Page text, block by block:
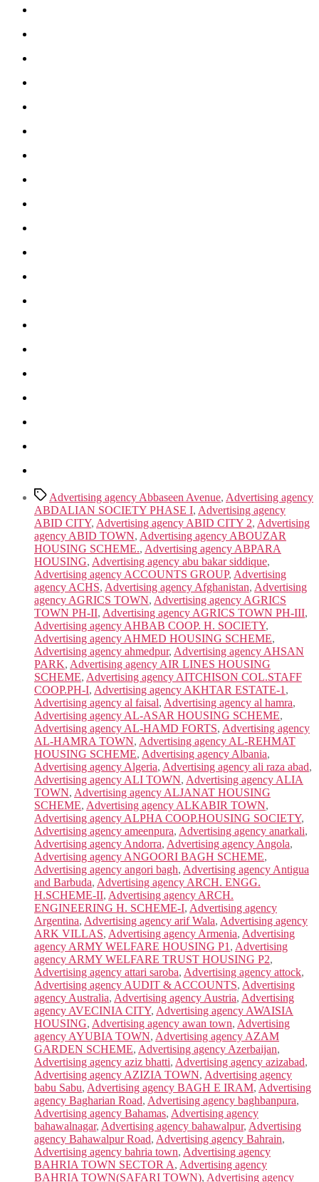
TagsAdvertising agency Abbaseen Avenue, Advertising agency
ABDALIAN SOCIETY PHASE I, Advertising agency
ABID CITY, Advertising agency ABID CITY 2, Advertising
agency ABID TOWN, Advertising agency ABOUZAR
HOUSING SCHEME., Advertising agency ABPARA
HOUSING, Advertising agency abu bakar siddique,
Advertising agency ACCOUNTS GROUP, Advertising
agency ACHS, Advertising agency Afghanistan, Advertising
agency AGRICS TOWN, Advertising agency AGRICS
TOWN PH-II, Advertising agency AGRICS TOWN PH-III,
Advertising agency AHBAB COOP. H. SOCIETY,
Advertising agency AHMED HOUSING SCHEME,
Advertising agency ahmedpur, Advertising agency AHSAN
PARK, Advertising agency AIR LINES HOUSING
SCHEME, Advertising agency AITCHISON COL.STAFF
COOP.PH-I, Advertising agency AKHTAR ESTATE-1 ,
Advertising agency al faisal, Advertising agency al hamra,
Advertising agency AL-ASAR HOUSING SCHEME,
Advertising agency AL-HAMD FORTS, Advertising agency
AL-HAMRA TOWN, Advertising agency AL-REHMAT
HOUSING SCHEME, Advertising agency Albania,
Advertising agency Algeria, Advertising agency ali raza abad,
Advertising agency ALI TOWN, Advertising agency ALIA
TOWN, Advertising agency ALJANAT HOUSING
SCHEME, Advertising agency ALKABIR TOWN,
Advertising agency ALPHA COOP.HOUSING SOCIETY,
Advertising agency ameenpura, Advertising agency anarkali,
Advertising agency Andorra, Advertising agency Angola,
Advertising agency ANGOORI BAGH SCHEME,
Advertising agency angori bagh, Advertising agency Antigua
and Barbuda, Advertising agency ARCH. ENGG.
H.SCHEME-II, Advertising agency ARCH.
ENGINEERING H. SCHEME-I, Advertising agency
Argentina, Advertising agency arif Wala, Advertising agency
ARK VILLAS, Advertising agency Armenia, Advertising
agency ARMY WELFARE HOUSING P1 , Advertising
agency ARMY WELFARE TRUST HOUSING P2,
Advertising agency attari saroba, Advertising agency attock,
Advertising agency AUDIT & ACCOUNTS, Advertising
agency Australia, Advertising agency Austria, Advertising
agency AVECINIA CITY, Advertising agency AWAISIA
HOUSING, Advertising agency awan town, Advertising
agency AYUBIA TOWN, Advertising agency AZAM
GARDEN SCHEME, Advertising agency Azerbaijan,
Advertising agency aziz bhatti, Advertising agency azizabad,
Advertising agency AZIZIA TOWN, Advertising agency
babu Sabu, Advertising agency BAGH E IRAM, Advertising
agency Bagharian Road, Advertising agency baghbanpura,
Advertising agency Bahamas, Advertising agency
bahawalnagar, Advertising agency bahawalpur, Advertising
agency Bahawalpur Road, Advertising agency Bahrain,
Advertising agency bahria town, Advertising agency
BAHRIA TOWN SECTOR A, Advertising agency
BAHRIA TOWN(SAFARI TOWN), Advertising agency